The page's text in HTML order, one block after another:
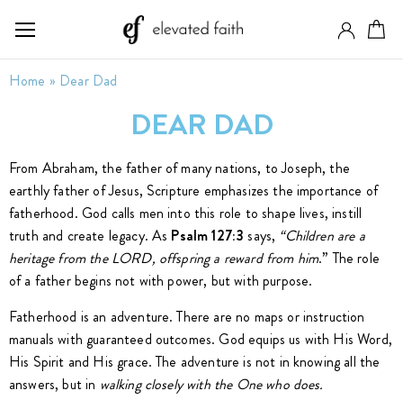
Home » Dear Dad
DEAR DAD
From Abraham, the father of many nations, to Joseph, the
earthly father of Jesus, Scripture emphasizes the importance of
fatherhood. God calls men into this role to shape lives, instill
truth and create legacy. As Psalm 127:3 says, “Children are a
heritage from the LORD, offspring a reward from him.” The role
of a father begins not with power, but with purpose.
Fatherhood is an adventure. There are no maps or instruction
manuals with guaranteed outcomes. God equips us with His Word,
His Spirit and His grace. The adventure is not in knowing all the
answers, but in walking closely with the One who does.